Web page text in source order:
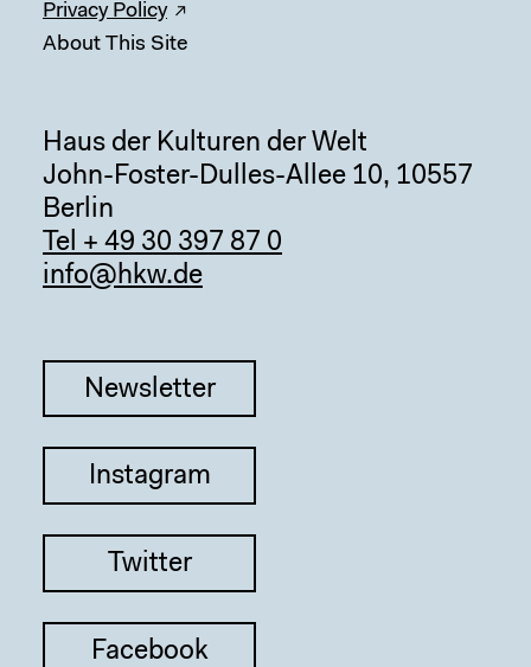
Privacy Policy
About This Site
Haus der Kulturen der Welt
John-Foster-Dulles-Allee 10, 10557
Berlin
Tel + 49 30 397 87 0
info@hkw.de
Newsletter
Instagram
Twitter
Facebook